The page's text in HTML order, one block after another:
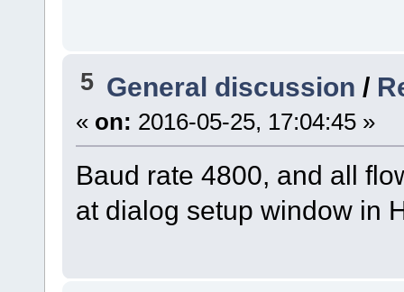
5 General discussion /
« on: 2016-05-25, 17:04:45 »
Baud rate 4800, and all
at dialog setup window in